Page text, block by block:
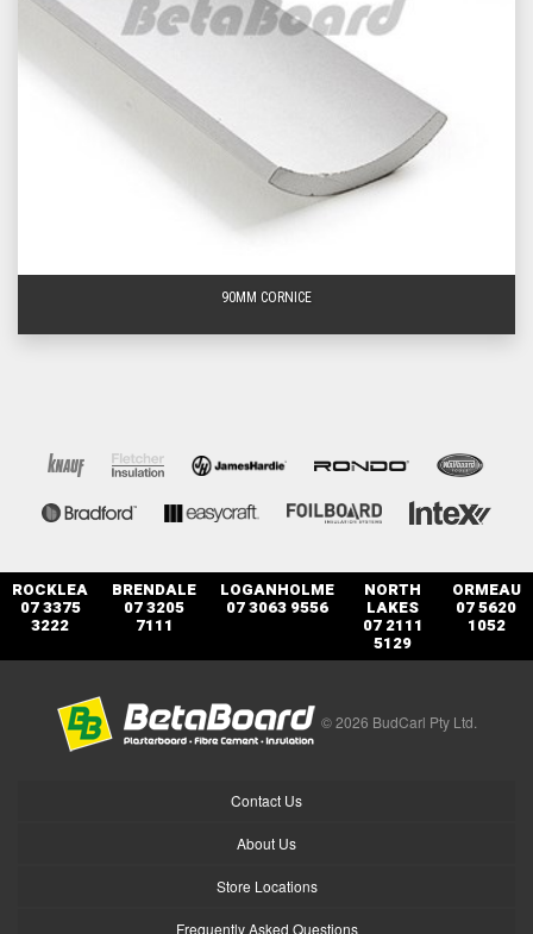
What are the typical applications of cove
cornice?
Cove cornice is typically used to bridge the junction between walls and
ceilings and is an ideal choice for utility rooms such as bathrooms, laundries
and closets. Identified as a simple curve design, cove cornice gives an
understated presence throughout any home, allowing other architectural
design features to become the hero of any space.
90MM CORNICE
ROCKLEA
07 3375
3222
BRENDALE
07 3205
7111
LOGANHOLME
07 3063 9556
NORTH
LAKES
07 2111
5129
ORMEAU
07 5620
1052
© 2026 BudCarl Pty Ltd.
Contact Us
About Us
Store Locations
Frequently Asked Questions